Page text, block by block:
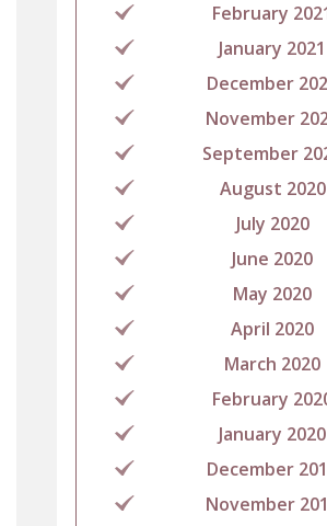
February
January 2021
December
November
September
August 2020
July 2020
June 2020
May 2020
April 2020
March 2020
February
January 2020
December
November